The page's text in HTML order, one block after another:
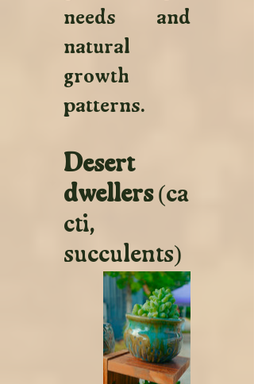
needs and
natural
growth
patterns.
Desert
dwellers (ca
cti,
succulents)